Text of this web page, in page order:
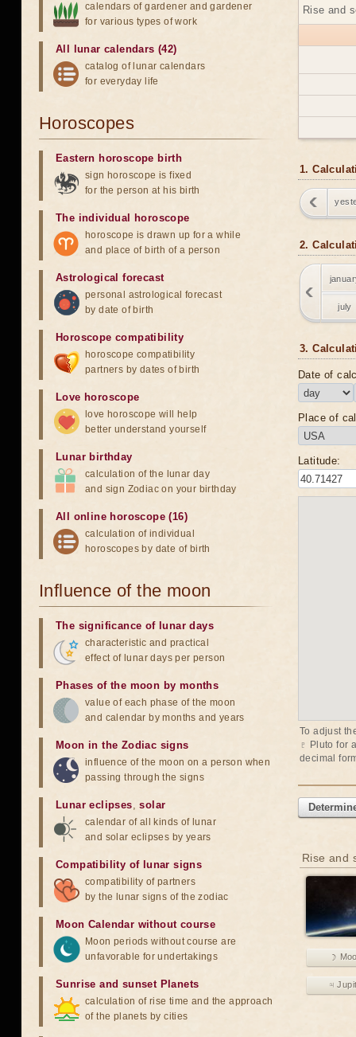
Rise and
1.
2.
july
3.
Date of
Place of
Latitude:
To adjust
♇ Pluto for
decimal
Rise and
☽
♃
calendars of gardener and gardener
for various types of work
All lunar calendars (42)
catalog of lunar calendars
for everyday life
Horoscopes
Eastern horoscope birth
sign horoscope is fixed
for the person at his birth
The individual horoscope
horoscope is drawn up for a while
and place of birth of a person
Astrological forecast
personal astrological forecast
by date of birth
Horoscope compatibility
horoscope compatibility
partners by dates of birth
Love horoscope
love horoscope will help
better understand yourself
Lunar birthday
calculation of the lunar day
and sign Zodiac on your birthday
All online horoscope (16)
calculation of individual
horoscopes by date of birth
Influence of the moon
The significance of lunar days
characteristic and practical
effect of lunar days per person
Phases of the moon by months
value of each phase of the moon
and calendar by months and years
Moon in the Zodiac signs
influence of the moon on a person when
passing through the signs
Lunar eclipses,solar
calendar of all kinds of lunar
and solar eclipses by years
Compatibility of lunar signs
compatibility of partners
by the lunar signs of the zodiac
Moon Calendar without course
Moon periods without course are
unfavorable for undertakings
Sunrise and sunset Planets
calculation of rise time and the approach
of the planets by cities